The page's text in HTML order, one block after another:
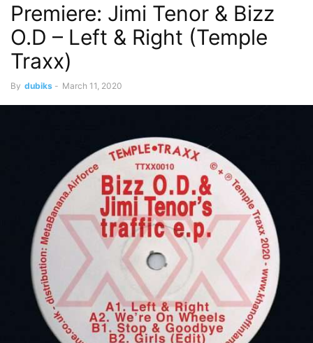
Premiere: Jimi Tenor & Bizz
O.D – Left & Right (Temple
Traxx)
By dubiks - March 11, 2020